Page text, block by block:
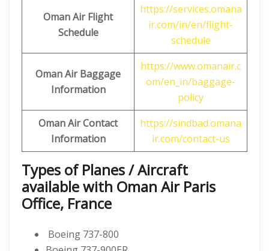
Oman Air Flight
Schedule
https://services.omana
ir.com/in/en/flight-
schedule
Oman Air Baggage
Information
https://www.omanair.c
om/en_in/baggage-
policy
Oman Air Contact
Information
https://sindbad.omana
ir.com/contact-us
Types of Planes / Aircraft
available with Oman Air Paris
Office, France
Boeing 737-800